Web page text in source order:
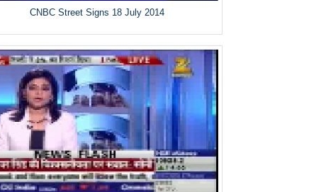
CNBC Street Signs 18 July 2014